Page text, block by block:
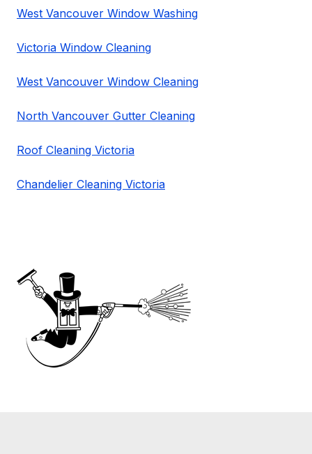
West Vancouver Window Washing
Victoria Window Cleaning
West Vancouver Window Cleaning
North Vancouver Gutter Cleaning
Roof Cleaning Victoria
Chandelier Cleaning Victoria